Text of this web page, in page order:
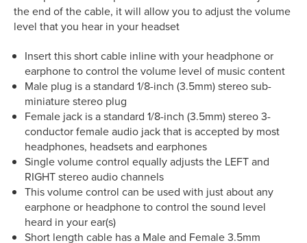
the end of the cable, it will allow you to adjust the volume
level that you hear in your headset
Insert this short cable inline with your headphone or
earphone to control the volume level of music content
Male plug is a standard 1/8-inch (3.5mm) stereo sub-
miniature stereo plug
Female jack is a standard 1/8-inch (3.5mm) stereo 3-
conductor female audio jack that is accepted by most
headphones, headsets and earphones
Single volume control equally adjusts the LEFT and
RIGHT stereo audio channels
This volume control can be used with just about any
earphone or headphone to control the sound level
heard in your ear(s)
Short length cable has a Male and Female 3.5mm